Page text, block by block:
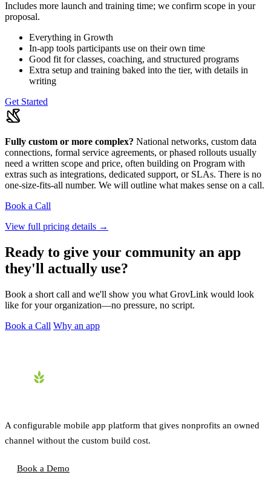
Includes more launch and training time; we confirm scope in your
proposal.
Everything in Growth
In-app tools participants use on their own time
Good fit for classes, coaching, and structured programs
Extra setup and training baked into the tier, with details in
writing
Get Started
Fully custom or more complex? National networks, custom data
connections, formal service agreements, or phased rollouts usually
need a written scope and price, often building on Program with
extras such as integrations, dedicated support, or SLAs. There is no
one-size-fits-all number. We will outline what makes sense on a call.
Book a Call
View full pricing details →
Ready to give your community an app
they'll actually use?
Book a short call and we'll show you what GrovLink would look
like for your organization—no pressure, no script.
Book a Call Why an app
A configurable mobile app platform that gives nonprofits an owned
channel without the custom build cost.
Book a Demo